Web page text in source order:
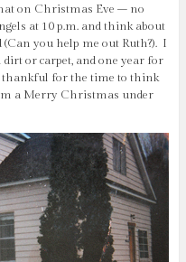
on Christmas Eve – no
at 10 p.m. and think about
you help me out Ruth?). I
or carpet, and one year for
thankful for the time to think
a Merry Christmas under